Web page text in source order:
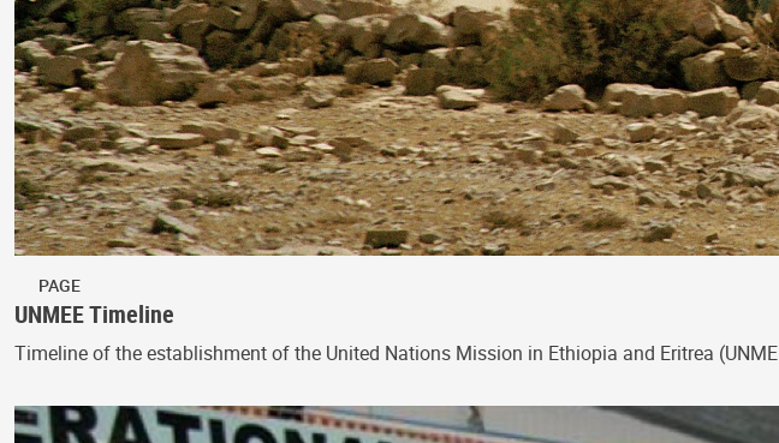
PAGE
UNMEE Timeline
Timeline of the establishment of the United Nations Mission in Ethiopia and Eritrea